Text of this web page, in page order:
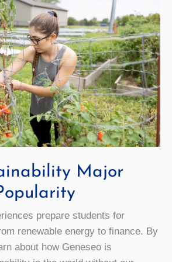
Major
prepare students for
renewable energy to finance. By
about how Geneseo is